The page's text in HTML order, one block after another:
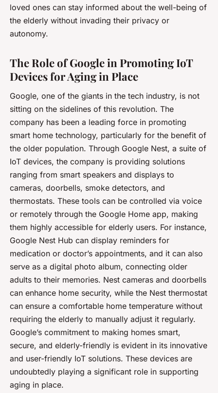
loved ones can stay informed about the well-being of
the elderly without invading their privacy or
autonomy.
The Role of Google in Promoting IoT
Devices for Aging in Place
Google, one of the giants in the tech industry, is not
sitting on the sidelines of this revolution. The
company has been a leading force in promoting
smart home technology, particularly for the benefit of
the older population. Through Google Nest, a suite of
IoT devices, the company is providing solutions
ranging from smart speakers and displays to
cameras, doorbells, smoke detectors, and
thermostats. These tools can be controlled via voice
or remotely through the Google Home app, making
them highly accessible for elderly users. For instance,
Google Nest Hub can display reminders for
medication or doctor’s appointments, and it can also
serve as a digital photo album, connecting older
adults to their memories. Nest cameras and doorbells
can enhance home security, while the Nest thermostat
can ensure a comfortable home temperature without
requiring the elderly to manually adjust it regularly.
Google’s commitment to making homes smart,
secure, and elderly-friendly is evident in its innovative
and user-friendly IoT solutions. These devices are
undoubtedly playing a significant role in supporting
aging in place.